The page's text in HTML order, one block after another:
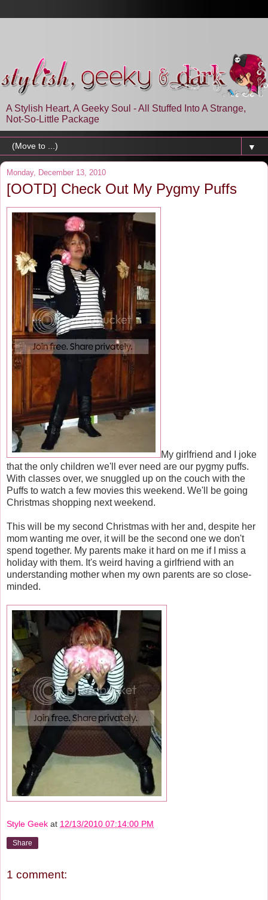
A Stylish Heart, A Geeky Soul - All Stuffed Into A Strange,
Not-So-Little Package
▼
Monday, December 13, 2010
[OOTD] Check Out My Pygmy Puffs
My girlfriend and I joke
that the only children we'll ever need are our pygmy puffs.
With classes over, we snuggled up on the couch with the
Puffs to watch a few movies this weekend. We'll be going
Christmas shopping next weekend.
This will be my second Christmas with her and, despite her
mom wanting me over, it will be the second one we don't
spend together. My parents make it hard on me if I miss a
holiday with them. It's weird having a girlfriend with an
understanding mother when my own parents are so close-
minded.
Style Geek at 12/13/2010 07:14:00 PM
Share
1 comment: